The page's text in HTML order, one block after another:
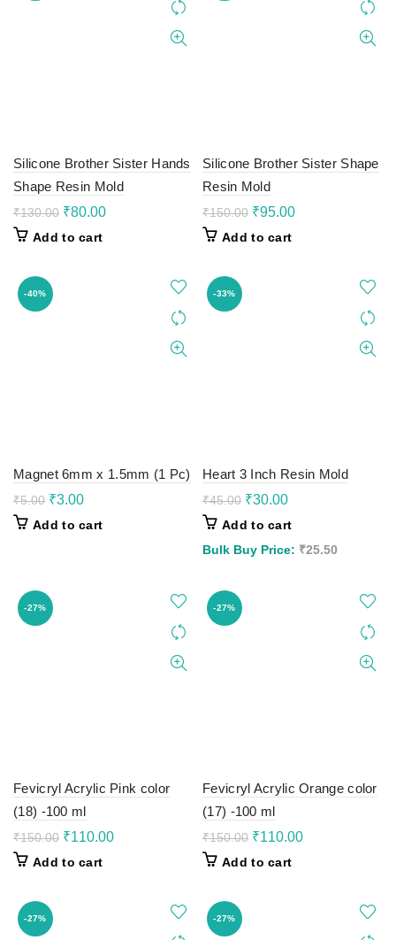
Silicone Brother Sister Hands
Shape Resin Mold
₹130.00 Original
was:
₹80.00Current
Add to cart
Silicone Brother Sister Shape
Resin Mold
₹150.00 Original
was:
₹95.00Current
Add to cart
-40%
Magnet 6mm x 1.5mm (1 Pc)
₹5.00 Original
was:
₹3.00Current
is:
Add to cart
-33%
Heart 3 Inch Resin Mold
₹45.00 Original
was:
₹45.00.
₹30.00Current
is:
₹30.00.
Add to cart
Bulk Buy Price: ₹25.50
-27%
Fevicryl Acrylic Pink color
(18) -100 ml
₹150.00 Original
was:
₹110.00Current
Add to cart
-27%
Fevicryl Acrylic Orange color
(17) -100 ml
₹150.00 Original
was:
₹110.00Current
Add to cart
-27% -27%